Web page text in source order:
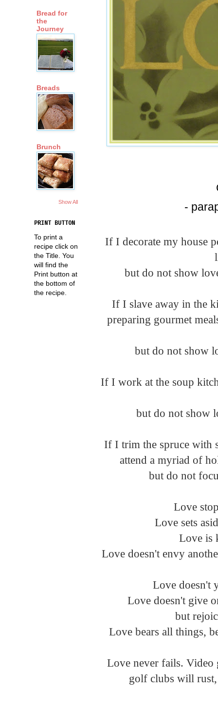
-
If I decorate my house
but do not show
If I slave away in the
but do not show
If I work at the soup
but do not show
If I trim the spruce with
attend a myriad of
but do not
Love
Love sets
Love is
Love doesn't envy
Love doesn't
Love doesn't give
but
Love bears all things,
Love never fails. Video
golf clubs will
Bread for
the
Journey
Breads
Brunch
Show All
PRINT BUTTON
To print a
recipe click on
the Title. You
will find the
Print button at
the bottom of
the recipe.